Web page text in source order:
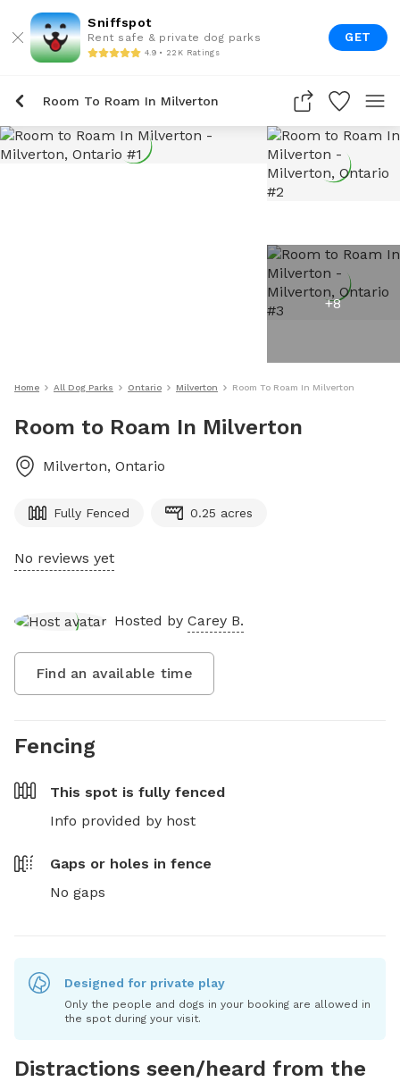
Sniffspot
Rent safe & private dog parks
4.9 • 22K Ratings
GET
Room To Roam In Milverton
+8
Home All Dog Parks Ontario Milverton Room To Roam In Milverton
Room to Roam In Milverton
Milverton, Ontario
Fully Fenced 0.25 acres
No reviews yet
Hosted by Carey B.
Find an available time
Fencing
This spot is fully fenced
Info provided by host
Gaps or holes in fence
No gaps
Designed for private play
Only the people and dogs in your booking are allowed in
the spot during your visit.
Distractions seen/heard from the